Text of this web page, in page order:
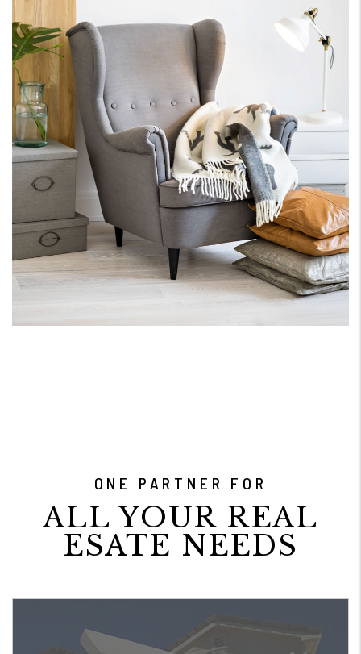
ONE PARTNER FOR
ALL YOUR REAL
ESATE NEEDS